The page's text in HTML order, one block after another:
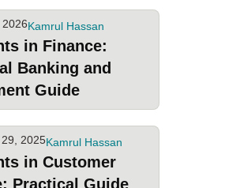
Kamrul Hassan
in Finance:
Banking and
Guide
2025Kamrul Hassan
in Customer
Practical Guide